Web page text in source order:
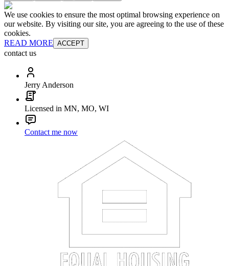
We use cookies to ensure the most optimal browsing experience on
our website. By visiting our site, you are agreeing to the use of these
cookies.
READ MORE ACCEPT
contact us
Jerry Anderson
Licensed in MN, MO, WI
Contact me now